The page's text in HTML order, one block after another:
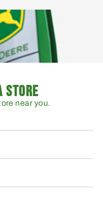
STORE
near you.